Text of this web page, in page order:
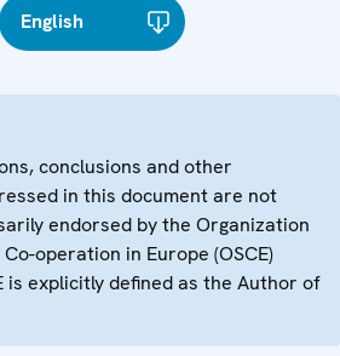
English
conclusions and other
in this document are not
endorsed by the Organization
operation in Europe (OSCE)
is explicitly defined as the Author of